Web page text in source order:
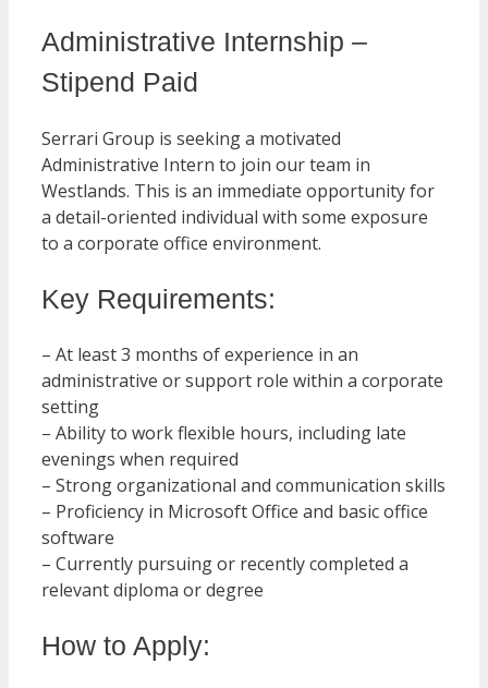
Administrative Internship –
Stipend Paid
Serrari Group is seeking a motivated
Administrative Intern to join our team in
Westlands. This is an immediate opportunity for
a detail-oriented individual with some exposure
to a corporate office environment.
Key Requirements:
– At least 3 months of experience in an
administrative or support role within a corporate
setting
– Ability to work flexible hours, including late
evenings when required
– Strong organizational and communication skills
– Proficiency in Microsoft Office and basic office
software
– Currently pursuing or recently completed a
relevant diploma or degree
How to Apply: